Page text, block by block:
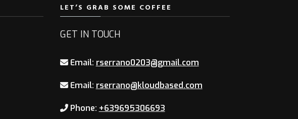
LET’S GRAB SOME COFFEE
GET IN TOUCH
Email: rserrano0203@gmail.com
Email: rserrano@kloudbased.com
Phone: +639695306693